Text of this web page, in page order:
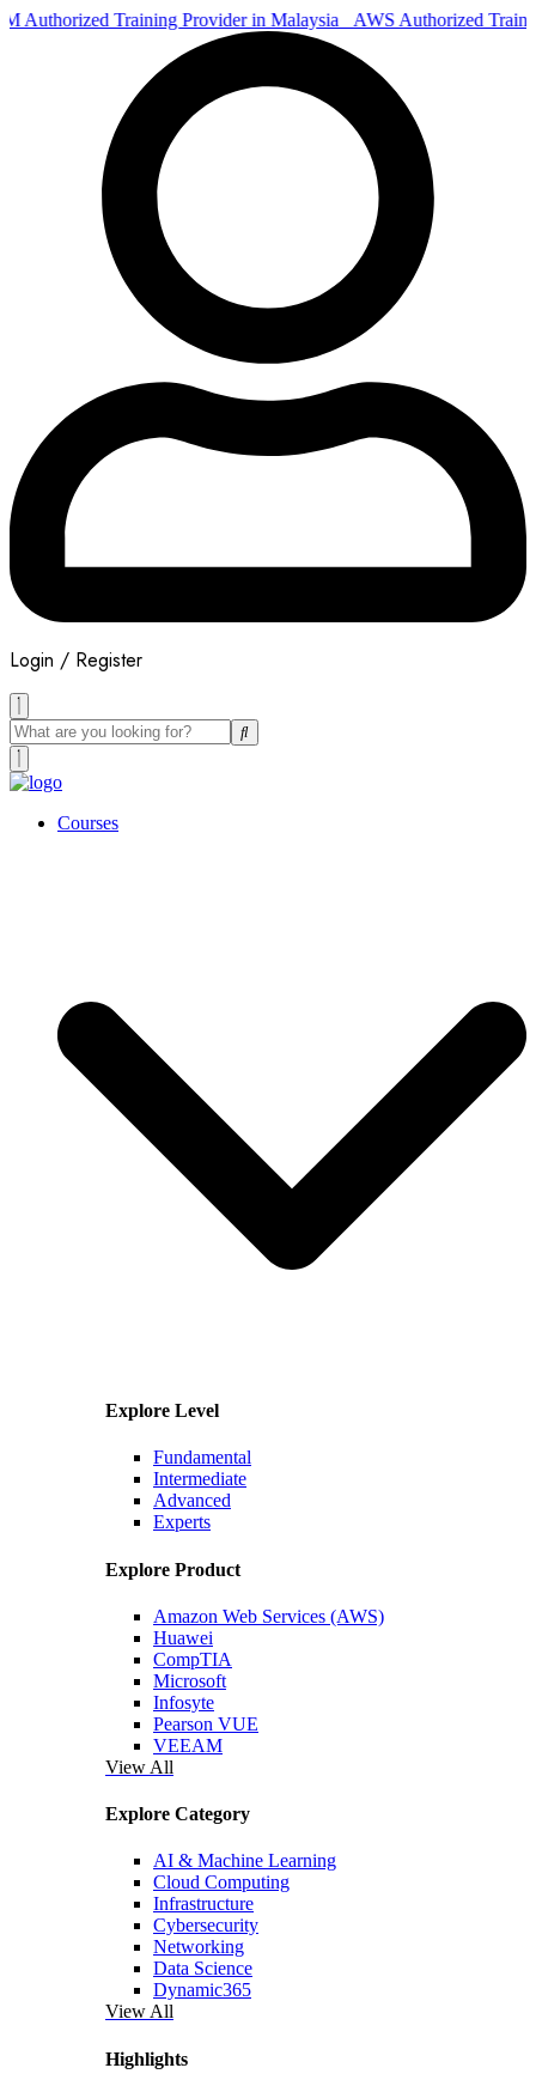
Authorized Training Provider in Malaysia AWS Authorized
Login / Register
Courses
Explore Level
Fundamental
Intermediate
Advanced
Experts
Explore Product
Amazon Web Services (AWS)
Huawei
CompTIA
Microsoft
Infosyte
Pearson VUE
VEEAM
View All
Explore Category
AI & Machine Learning
Cloud Computing
Infrastructure
Cybersecurity
Networking
Data Science
Dynamic365
View All
Highlights